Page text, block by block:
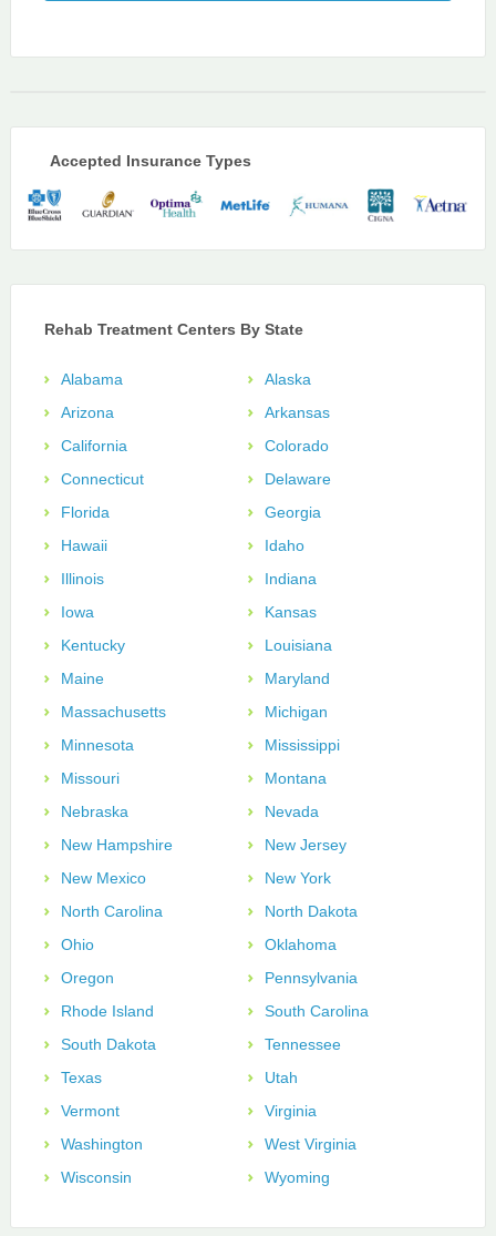
Accepted Insurance Types
Rehab Treatment Centers By State
Alabama
Alaska
Arizona
Arkansas
California
Colorado
Connecticut
Delaware
Florida
Georgia
Hawaii
Idaho
Illinois
Indiana
Iowa
Kansas
Kentucky
Louisiana
Maine
Maryland
Massachusetts
Michigan
Minnesota
Mississippi
Missouri
Montana
Nebraska
Nevada
New Hampshire
New Jersey
New Mexico
New York
North Carolina
North Dakota
Ohio
Oklahoma
Oregon
Pennsylvania
Rhode Island
South Carolina
South Dakota
Tennessee
Texas
Utah
Vermont
Virginia
Washington
West Virginia
Wisconsin
Wyoming